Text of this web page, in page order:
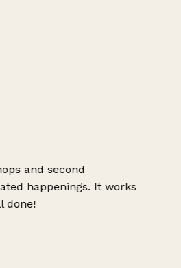
and second
happenings. It works
done!